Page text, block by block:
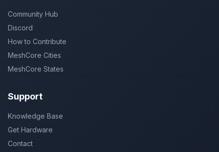
Community Hub
Discord
How to Contribute
MeshCore Cities
MeshCore States
Support
Knowledge Base
Get Hardware
Contact